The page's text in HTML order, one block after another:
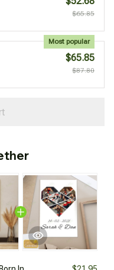
$65.85
Most popular
$65.85
$87.80